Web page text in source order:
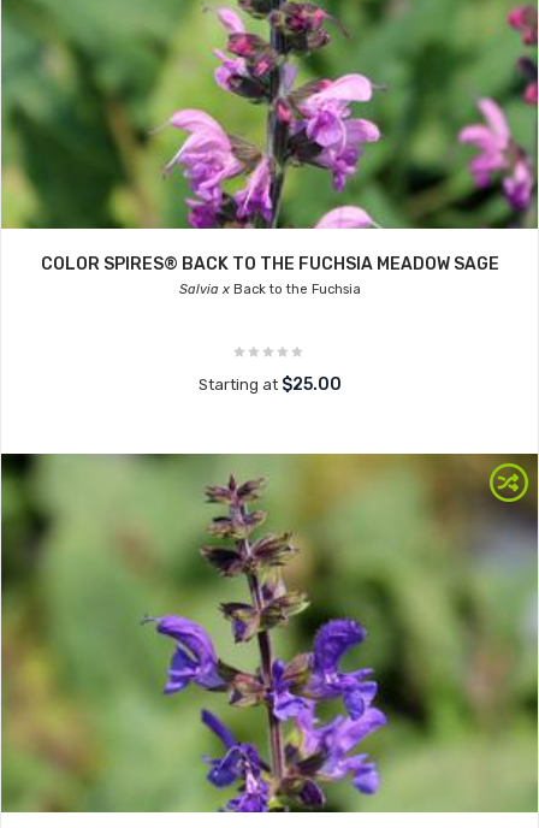
COLOR SPIRES® BACK TO THE FUCHSIA MEADOW SAGE
Salvia xBack to the Fuchsia
Starting at $25.00